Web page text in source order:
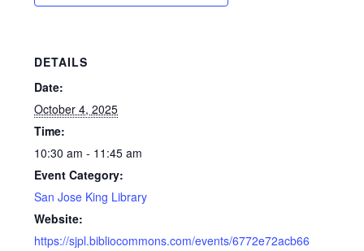
DETAILS
Date:
October 4, 2025
Time:
10:30 am - 11:45 am
Event Category:
San Jose King Library
Website:
https://sjpl.bibliocommons.com/events/6772e72acb66